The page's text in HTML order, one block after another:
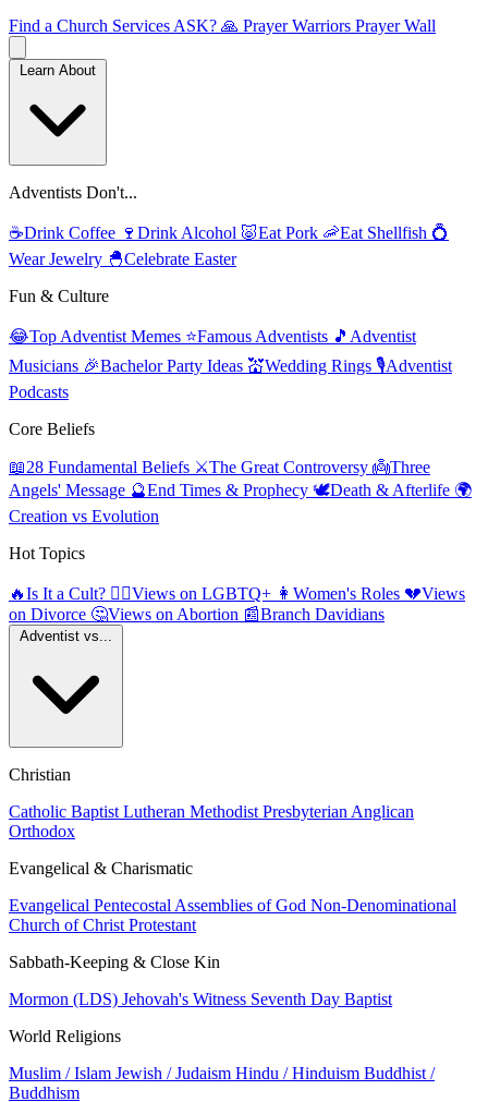
Find a Church Services ASK? 🙏 Prayer Warriors Prayer Wall
Adventists Don't...
☕Drink Coffee 🍷 Drink Alcohol 🐷Eat Pork 🦐Eat Shellfish 💍
Wear Jewelry 🐣Celebrate Easter
Fun & Culture
😂Top Adventist Memes ⭐Famous Adventists 🎵 Adventist
Musicians 🎉Bachelor Party Ideas 💒Wedding Rings 🎙️Adventist
Podcasts
Core Beliefs
📖28 Fundamental Beliefs ⚔️The Great Controversy 👼Three
Angels' Message 🔮End Times & Prophecy 🕊️Death & Afterlife 🌍
Creation vs Evolution
Hot Topics
🔥Is It a Cult? 🏳️‍🌈Views on LGBTQ+ 👩 Women's Roles 💔Views
on Divorce 🤔Views on Abortion 📰Branch Davidians
Christian
Catholic Baptist Lutheran Methodist Presbyterian Anglican
Orthodox
Evangelical & Charismatic
Evangelical Pentecostal Assemblies of God Non-Denominational
Church of Christ Protestant
Sabbath-Keeping & Close Kin
Mormon (LDS) Jehovah's Witness Seventh Day Baptist
World Religions
Muslim / Islam Jewish / Judaism Hindu / Hinduism Buddhist /
Buddhism